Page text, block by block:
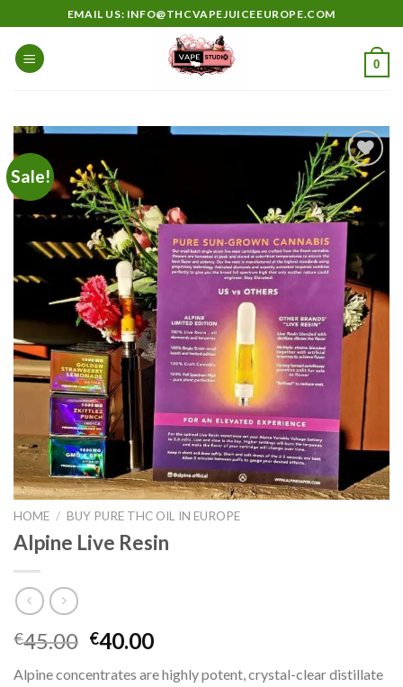
to
content
EMAIL US: INFO@THCVAPEJUICEEUROPE.COM
0
Sale!
Add to
wishlist
HOME / BUY PURE THC OIL IN EUROPE
Alpine Live Resin
€45.00 Original
€40.00Current
Alpine concentrates are highly potent, crystal-clear distillate